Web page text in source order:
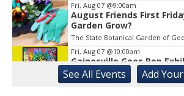
Fri, Aug 07 @9:00am
August Friends First
Garden Grow?
The State Botanical Garden of
Fri, Aug 07 @10:00am
Gainesville Goes Pop
The Arts Council Smithgall Arts
See All Events Add Your